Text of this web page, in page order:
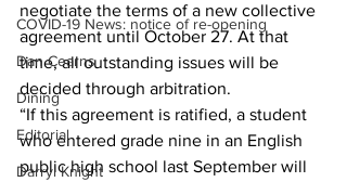
COVID-19 News: notice of re-opening
Dan Cearns
Dining
Editorial
Darryl Knight
negotiate the terms of a new collective
agreement until October 27. At that
time, all outstanding issues will be
decided through arbitration.
“If this agreement is ratified, a student
who entered grade nine in an English
public high school last September will